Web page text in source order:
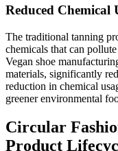
Reduced Chemical
The traditional tanning
chemicals that can
Vegan shoe
materials, significantly
reduction in chemical
greener environmental
Circular
Product